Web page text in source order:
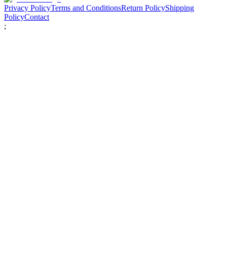
Privacy PolicyTerms and ConditionsReturn PolicyShipping
PolicyContact
;